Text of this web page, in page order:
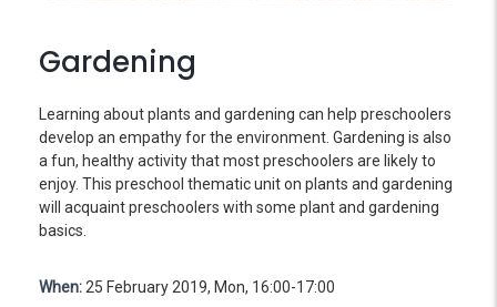
Gardening
Learning about plants and gardening can help preschoolers
develop an empathy for the environment. Gardening is also
a fun, healthy activity that most preschoolers are likely to
enjoy. This preschool thematic unit on plants and gardening
will acquaint preschoolers with some plant and gardening
basics.
When: 25 February 2019, Mon, 16:00-17:00